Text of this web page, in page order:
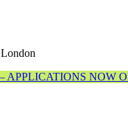
APPLICATIONS NOW